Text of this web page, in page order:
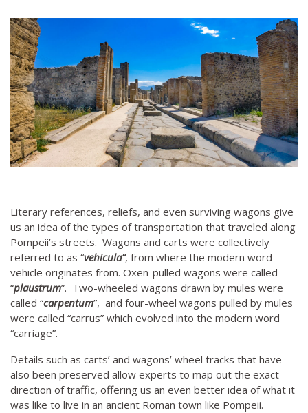
Literary references, reliefs, and even surviving wagons give
us an idea of the types of transportation that traveled along
Pompeii’s streets. Wagons and carts were collectively
referred to as “vehicula”, from where the modern word
vehicle originates from. Oxen-pulled wagons were called
“plaustrum”. Two-wheeled wagons drawn by mules were
called “carpentum”, and four-wheel wagons pulled by mules
were called “carrus” which evolved into the modern word
“carriage”.
Details such as carts’ and wagons’ wheel tracks that have
also been preserved allow experts to map out the exact
direction of traffic, offering us an even better idea of what it
was like to live in an ancient Roman town like Pompeii.